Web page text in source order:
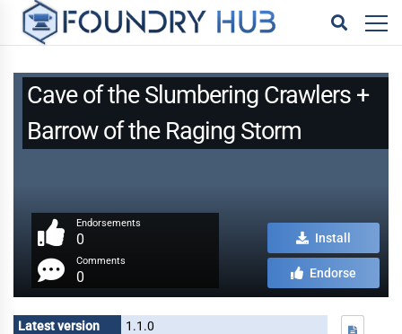
Cave of the Slumbering Crawlers +
Barrow of the Raging Storm
Endorsements
0
Comments
0
Install
Endorse
Latest version
1.1.0